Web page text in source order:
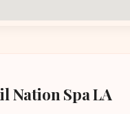
Nation Spa LA